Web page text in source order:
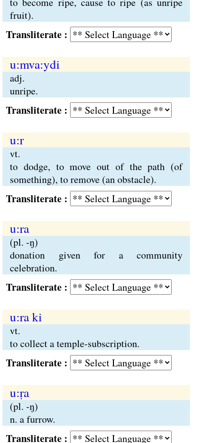
fruit).
:
u:mva:ydi
adj.
unripe.
:
u:r
vt.
to dodge, to move out of the path (of
something), to remove (an obstacle).
:
u:ra
(pl. -ŋ)
donation given for a community
celebration.
:
u:ra ki
vt.
to collect a temple-subscription.
:
u:ṛa
(pl. -ŋ)
n. a furrow.
: